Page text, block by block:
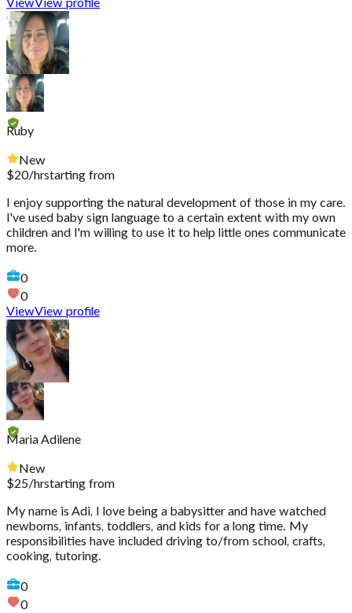
ViewView profile
Ruby
New
$20/hrstarting from
I enjoy supporting the natural development of those in my care.
I've used baby sign language to a certain extent with my own
children and I'm willing to use it to help little ones communicate
more.
0
0
ViewView profile
Maria Adilene
New
$25/hrstarting from
My name is Adi, I love being a babysitter and have watched
newborns, infants, toddlers, and kids for a long time. My
responsibilities have included driving to/from school, crafts,
cooking, tutoring.
0
0